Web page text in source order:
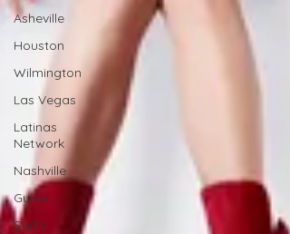
Asheville
Houston
Wilmington
Las Vegas
Latinas
Network
Nashville
Guide
SWFL